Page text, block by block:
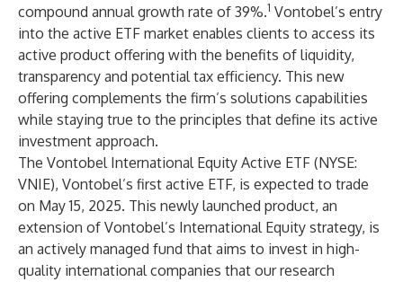
compound annual growth rate of 39%.1 Vontobel’s entry
into the active ETF market enables clients to access its
active product offering with the benefits of liquidity,
transparency and potential tax efficiency. This new
offering complements the firm’s solutions capabilities
while staying true to the principles that define its active
investment approach.
The Vontobel International Equity Active ETF (NYSE:
VNIE), Vontobel’s first active ETF, is expected to trade
on May 15, 2025. This newly launched product, an
extension of Vontobel’s International Equity strategy, is
an actively managed fund that aims to invest in high-
quality international companies that our research